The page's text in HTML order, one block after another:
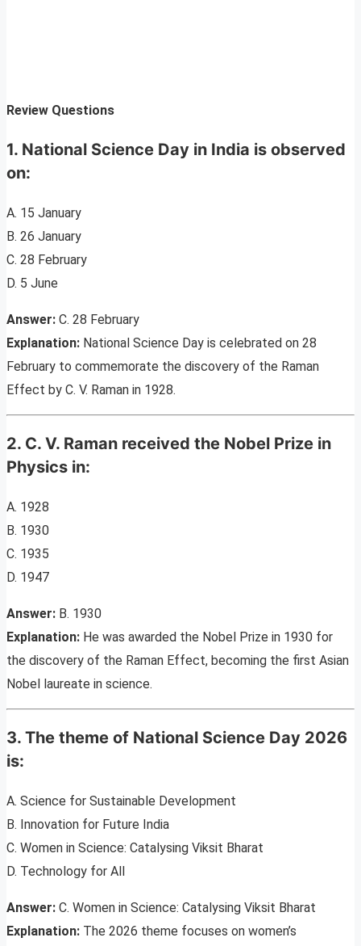
Review Questions
1. National Science Day in India is observed
on:
A. 15 January
B. 26 January
C. 28 February
D. 5 June
Answer: C. 28 February
Explanation: National Science Day is celebrated on 28
February to commemorate the discovery of the Raman
Effect by C. V. Raman in 1928.
2. C. V. Raman received the Nobel Prize in
Physics in:
A. 1928
B. 1930
C. 1935
D. 1947
Answer: B. 1930
Explanation: He was awarded the Nobel Prize in 1930 for
the discovery of the Raman Effect, becoming the first Asian
Nobel laureate in science.
3. The theme of National Science Day 2026
is:
A. Science for Sustainable Development
B. Innovation for Future India
C. Women in Science: Catalysing Viksit Bharat
D. Technology for All
Answer: C. Women in Science: Catalysing Viksit Bharat
Explanation: The 2026 theme focuses on women’s